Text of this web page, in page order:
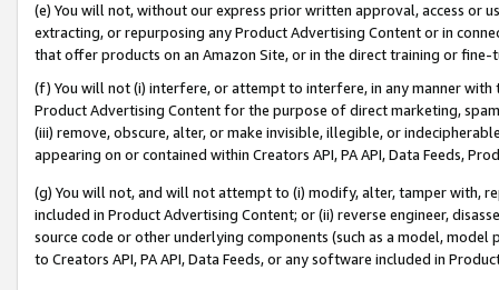
(e) You will not, without our express prior written approval, access or
extracting, or repurposing any Product Advertising Content or in
that offer products on an Amazon Site, or in the direct training or
(f) You will not (i) interfere, or attempt to interfere, in any manner
Product Advertising Content for the purpose of direct marketing,
(iii) remove, obscure, alter, or make invisible, illegible, or
appearing on or contained within Creators API, PA API, Data Feeds,
(g) You will not, and will not attempt to (i) modify, alter, tamper with,
included in Product Advertising Content; or (ii) reverse engineer,
source code or other underlying components (such as a model,
to Creators API, PA API, Data Feeds, or any software included in